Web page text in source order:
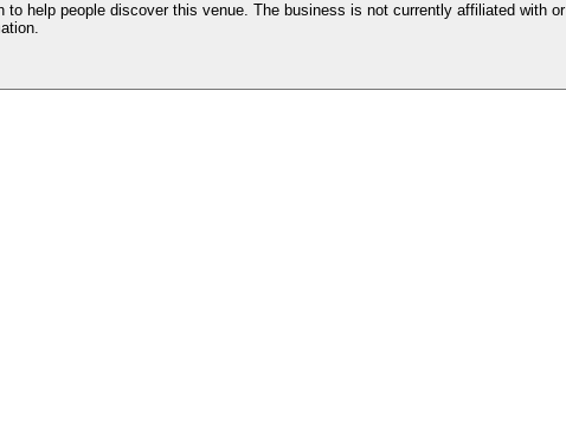
help people discover this venue. The business is not currently affiliated with or